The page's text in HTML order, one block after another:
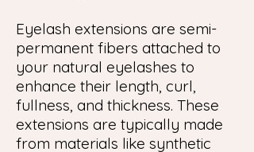
Eyelash extensions are semi-
permanent fibers attached to
your natural eyelashes to
enhance their length, curl,
fullness, and thickness. These
extensions are typically made
from materials like synthetic